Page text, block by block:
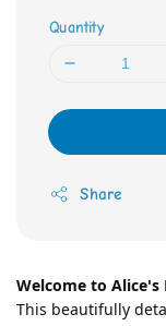
Quantity
Share
Welcome to Alice's
This beautifully